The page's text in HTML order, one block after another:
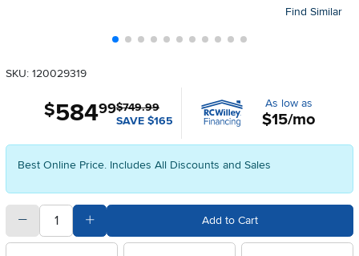
Find Similar
SKU: 120029319
$749.99
SAVE $165
$584.99 As low as
$15/mo
Best Online Price. Includes All Discounts and Sales
quantitySubtract Quantity Value Add to Cart